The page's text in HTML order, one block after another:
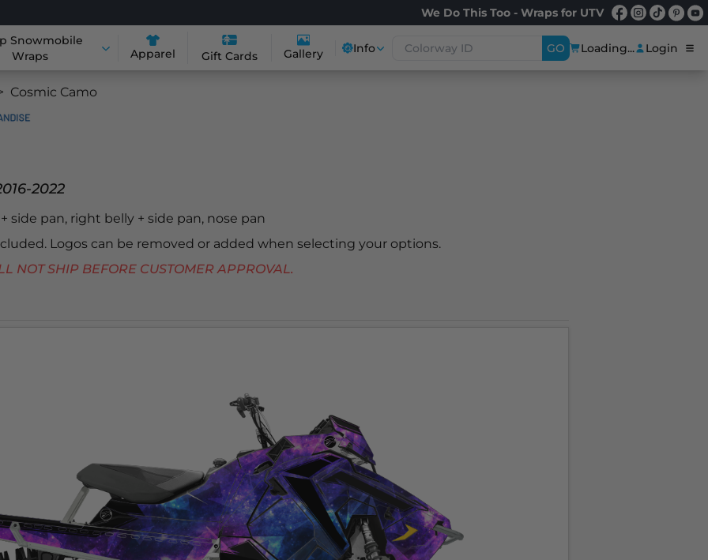
We Do This Too - Wraps for UTV
Snowmobile
Wraps
Apparel Gift Cards Gallery Info GO Loading... Login
Cosmic Camo
2022
side pan, right belly + side pan, nose pan
Logos can be removed or added when selecting your options.
SHIP BEFORE CUSTOMER APPROVAL.